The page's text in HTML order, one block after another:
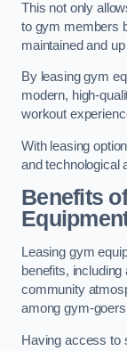
This not only
to gym members
maintained and
By leasing gym
modern, high-
workout
With leasing
and technological
Benefits
Leasing gym
benefits,
community
among gym-
Having access to